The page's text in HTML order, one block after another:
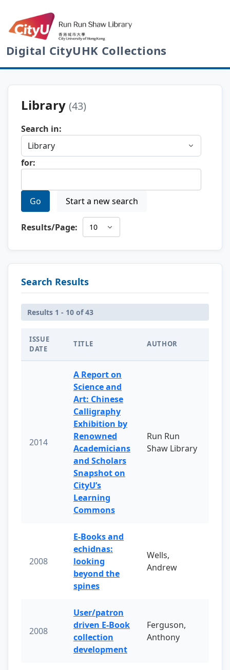
Digital CityUHK Collections
Library (43)
Search in:
for:
Go Start a new search
Results/Page:
Search Results
Results 1 - 10 of 43
ISSUE
DATE
TITLE AUTHOR
2014
A Report on
Science and
Art: Chinese
Calligraphy
Exhibition by
Renowned
Academicians
and Scholars
Snapshot on
CityU’s
Learning
Commons
Run Run
Shaw Library
2008
E-Books and
echidnas:
looking
beyond the
spines
Wells,
Andrew
2008
User/patron
driven E-Book
collection
development
Ferguson,
Anthony